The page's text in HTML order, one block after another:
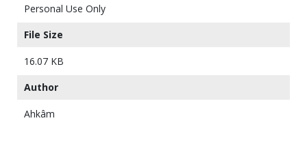
Personal Use Only
File Size
16.07 KB
Author
Ahkâm